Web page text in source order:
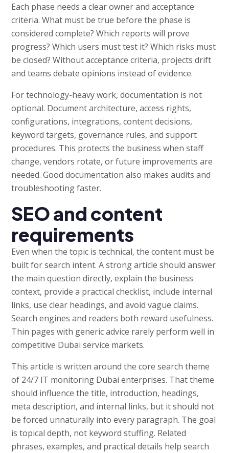
Each phase needs a clear owner and acceptance
criteria. What must be true before the phase is
considered complete? Which reports will prove
progress? Which users must test it? Which risks must
be closed? Without acceptance criteria, projects drift
and teams debate opinions instead of evidence.
For technology-heavy work, documentation is not
optional. Document architecture, access rights,
configurations, integrations, content decisions,
keyword targets, governance rules, and support
procedures. This protects the business when staff
change, vendors rotate, or future improvements are
needed. Good documentation also makes audits and
troubleshooting faster.
SEO and content
requirements
Even when the topic is technical, the content must be
built for search intent. A strong article should answer
the main question directly, explain the business
context, provide a practical checklist, include internal
links, use clear headings, and avoid vague claims.
Search engines and readers both reward usefulness.
Thin pages with generic advice rarely perform well in
competitive Dubai service markets.
This article is written around the core search theme
of 24/7 IT monitoring Dubai enterprises. That theme
should influence the title, introduction, headings,
meta description, and internal links, but it should not
be forced unnaturally into every paragraph. The goal
is topical depth, not keyword stuffing. Related
phrases, examples, and practical details help search